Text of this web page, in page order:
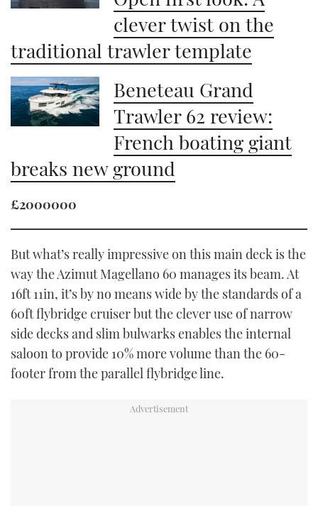
clever twist on the
traditional trawler template
Beneteau Grand
Trawler 62 review:
French boating giant
breaks new ground
£2000000
But what’s really impressive on this main deck is the
way the Azimut Magellano 60 manages its beam. At
16ft 11in, it’s by no means wide by the standards of a
60ft flybridge cruiser but the clever use of narrow
side decks and slim bulwarks enables the internal
saloon to provide 10% more volume than the 60-
footer from the parallel flybridge line.